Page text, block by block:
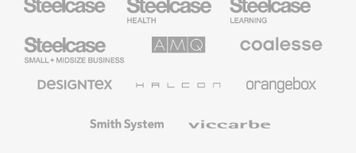
Health
Furniture
Education
Furniture
Small
Business
Solutions
Premium
Textiles
System